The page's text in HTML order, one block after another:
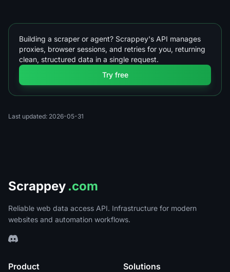
Building a scraper or agent? Scrappey's API manages
proxies, browser sessions, and retries for you, returning
clean, structured data in a single request.
Try free
Last updated: 2026-05-31
Scrappey .com
Reliable web data access API. Infrastructure for modern
websites and automation workflows.
Product Solutions